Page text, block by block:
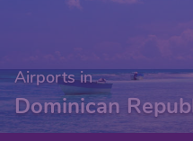
Airports in
Dominican